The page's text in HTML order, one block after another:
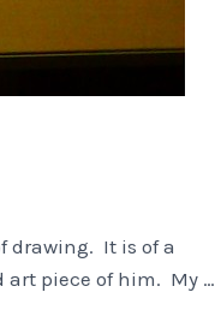
drawing. It is of a
art piece of him. My …